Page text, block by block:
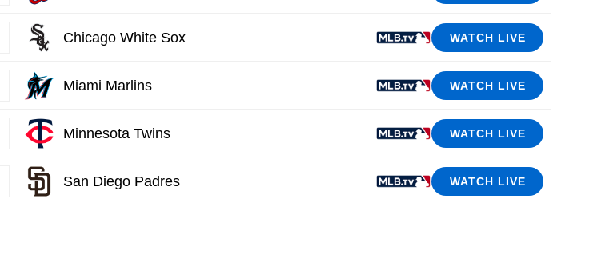
WATCH LIVE
Chicago White Sox
WATCH LIVE
Miami Marlins
WATCH LIVE
Minnesota Twins
WATCH LIVE
San Diego Padres